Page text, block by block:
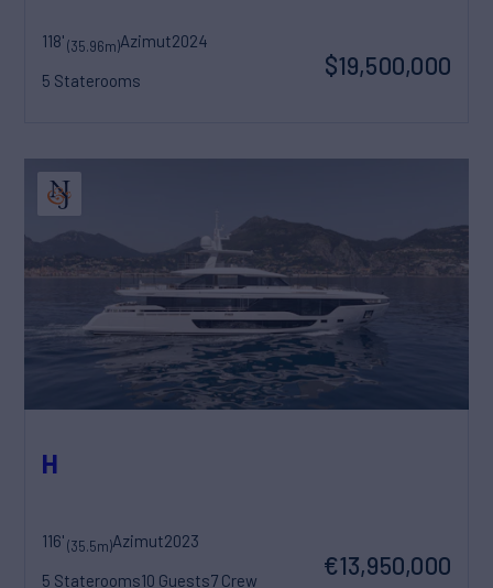
118'(35.96m)Azimut2024
5 Staterooms
$19,500,000
H
116'(35.5m)Azimut2023
5 Staterooms10 Guests7 Crew
€13,950,000